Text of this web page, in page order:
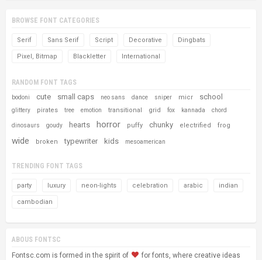
BROWSE FONT CATEGORIES
Serif Sans Serif Script Decorative Dingbats
Pixel, Bitmap Blackletter International
RANDOM FONT TAGS
bodoni cute small caps neo sans dance sniper micr school
glittery pirates tree emotion transitional grid fox kannada chord
dinosaurs goudy hearts horror puffy chunky electrified frog
wide broken typewriter kids mesoamerican
TRENDING FONT TAGS
party luxury neon-lights celebration arabic indian
cambodian
ABOUS FONTSC
Fontsc.com is formed in the spirit of
for fonts, where creative ideas